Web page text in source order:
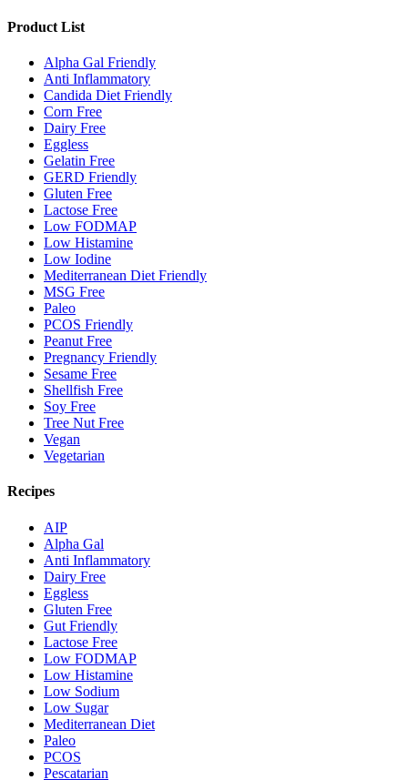
Product List
Alpha Gal Friendly
Anti Inflammatory
Candida Diet Friendly
Corn Free
Dairy Free
Eggless
Gelatin Free
GERD Friendly
Gluten Free
Lactose Free
Low FODMAP
Low Histamine
Low Iodine
Mediterranean Diet Friendly
MSG Free
Paleo
PCOS Friendly
Peanut Free
Pregnancy Friendly
Sesame Free
Shellfish Free
Soy Free
Tree Nut Free
Vegan
Vegetarian
Recipes
AIP
Alpha Gal
Anti Inflammatory
Dairy Free
Eggless
Gluten Free
Gut Friendly
Lactose Free
Low FODMAP
Low Histamine
Low Sodium
Low Sugar
Mediterranean Diet
Paleo
PCOS
Pescatarian